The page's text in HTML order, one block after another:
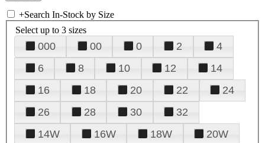
+Search In-Stock by Size
Select up to 3 sizes
000 00 0 2
4
6
8 10 12
14
16
18 20 22
24
26
28 30
32
14W
16W 18W
20W